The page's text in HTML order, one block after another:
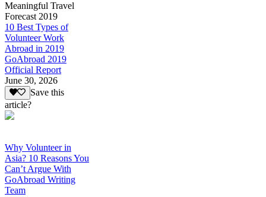
Meaningful Travel
Forecast 2019
10 Best Types of
Volunteer Work
Abroad in 2019
GoAbroad 2019
Official Report
June 30, 2026
Save this
article?
Why Volunteer in
Asia? 10 Reasons You
Can’t Argue With
GoAbroad Writing
Team